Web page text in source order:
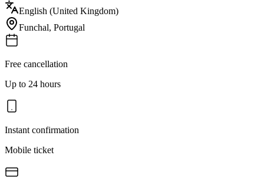
English (United Kingdom)
Funchal, Portugal
Free cancellation
Up to 24 hours
Instant confirmation
Mobile ticket